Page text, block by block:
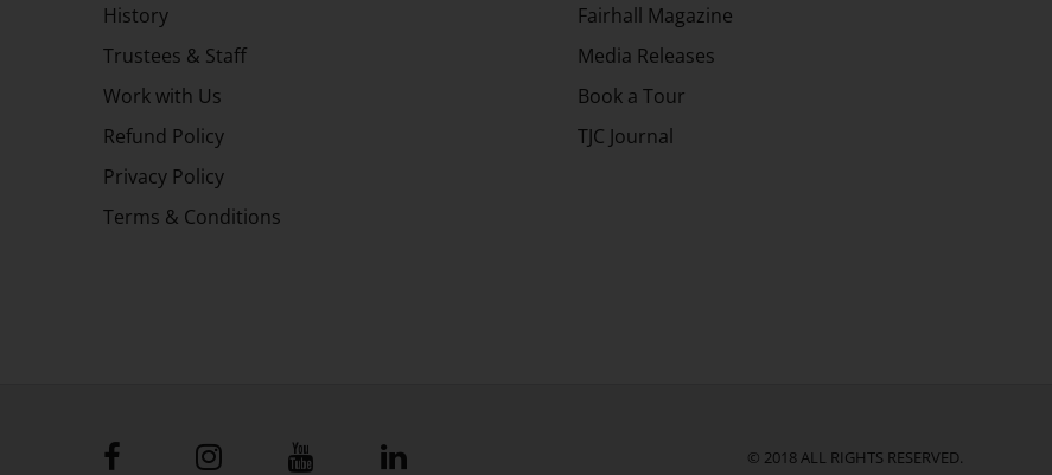
History
Trustees & Staff
Work with Us
Refund Policy
Privacy Policy
Terms & Conditions
Fairhall Magazine
Media Releases
Book a Tour
TJC Journal
© 2018 ALL RIGHTS RESERVED.